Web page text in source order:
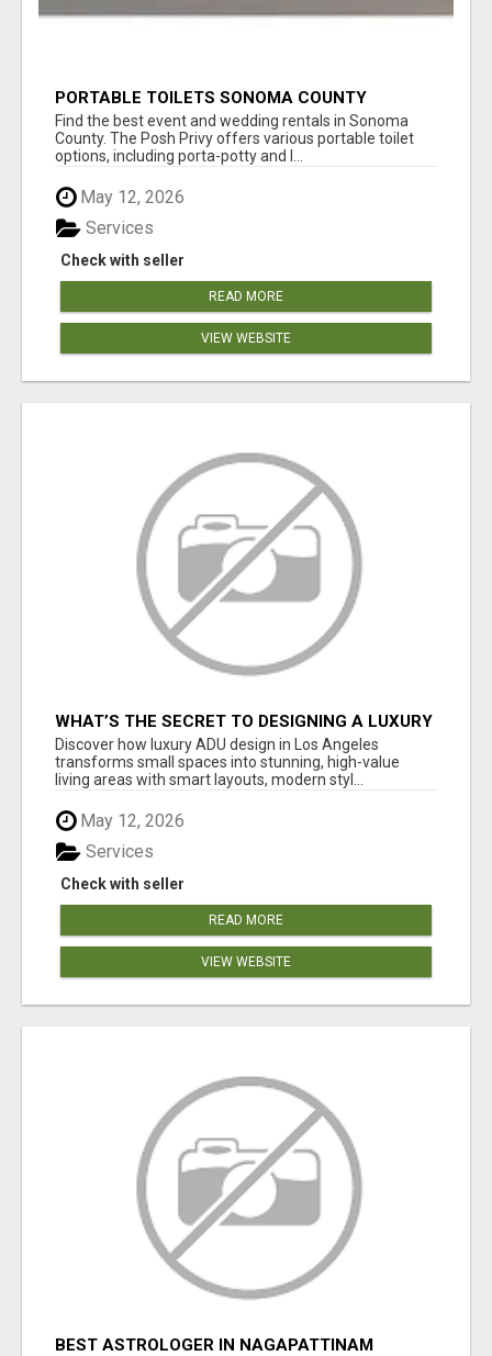
PORTABLE TOILETS SONOMA COUNTY
Find the best event and wedding rentals in Sonoma
County. The Posh Privy offers various portable toilet
options, including porta-potty and l...
May 12, 2026
Check with seller
Services
READ MORE
VIEW WEBSITE
WHAT’S THE SECRET TO DESIGNING A LUXURY
ADU IN LOS ANGELES?
Discover how luxury ADU design in Los Angeles
transforms small spaces into stunning, high-value
living areas with smart layouts, modern styl...
May 12, 2026
Check with seller
Services
READ MORE
VIEW WEBSITE
BEST ASTROLOGER IN NAGAPATTINAM